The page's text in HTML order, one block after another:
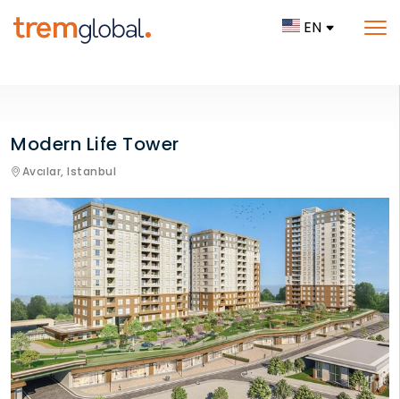
EN
Modern Life Tower
Avcılar, Istanbul